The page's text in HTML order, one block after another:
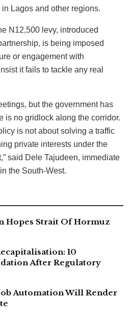
Lagos and other regions.
N12,500 levy, introduced
is being imposed
or engagement with
it fails to tackle any real
but the government has
is no gridlock along the corridor.
is not about solving a traffic
private interests under the
said Dele Tajudeen, immediate
the South-West.
Hopes Strait Of Hormuz
10
After Regulatory
Automation Will Render